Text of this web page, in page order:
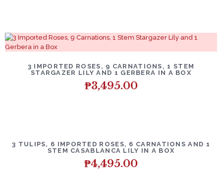
3 IMPORTED ROSES, 9 CARNATIONS, 1 STEM
STARGAZER LILY AND 1 GERBERA IN A BOX
₱3,495.00
3 TULIPS, 6 IMPORTED ROSES, 6 CARNATIONS AND 1
STEM CASABLANCA LILY IN A BOX
₱4,495.00